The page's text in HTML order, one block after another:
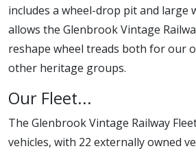
includes a wheel-drop pit and large
allows the Glenbrook Vintage
reshape wheel treads both for our
other heritage groups.
Our Fleet...
The Glenbrook Vintage Railway
vehicles, with 22 externally owned